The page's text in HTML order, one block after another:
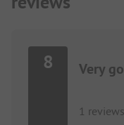
8 Very
1 reviews